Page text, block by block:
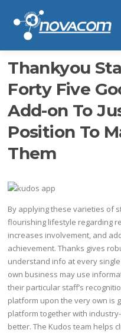
contenido
Thankyou
Forty Five
Add-on To
Position To
Them
By applying these varieties of
flourishing lifestyle regarding
increases involvement, and
achievement. Thanks gives
understand info at every
own business may use
their particular staff’s
platform upon the very own is
platform together with
better. The Kudos team helps